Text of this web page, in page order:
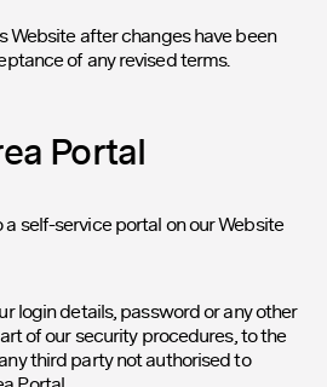
Website after changes have been
of any revised terms.
Portal
self-service portal on our Website
login details, password or any other
of our security procedures, to the
third party not authorised to